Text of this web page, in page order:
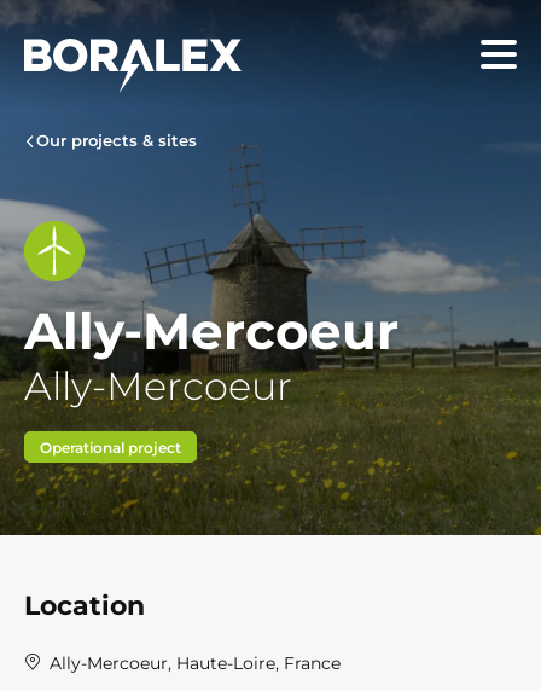
main
Menu
Our projects & sites
Ally-Mercoeur
Ally-Mercoeur
Operational project
Location
Ally-Mercoeur, Haute-Loire, France